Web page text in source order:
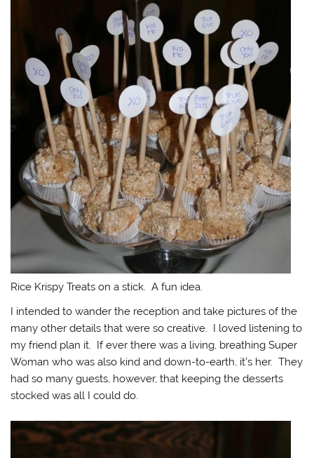
Rice Krispy Treats on a stick. A fun idea.
I intended to wander the reception and take pictures of the
many other details that were so creative. I loved listening to
my friend plan it. If ever there was a living, breathing Super
Woman who was also kind and down-to-earth, it’s her. They
had so many guests, however, that keeping the desserts
stocked was all I could do.